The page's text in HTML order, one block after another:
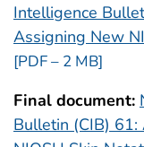
Intelligence
Assigning New
[PDF – 2 MB]
Final document:
Bulletin (CIB)